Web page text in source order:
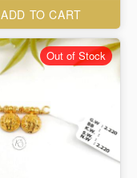
ADD TO CART
Out of Stock